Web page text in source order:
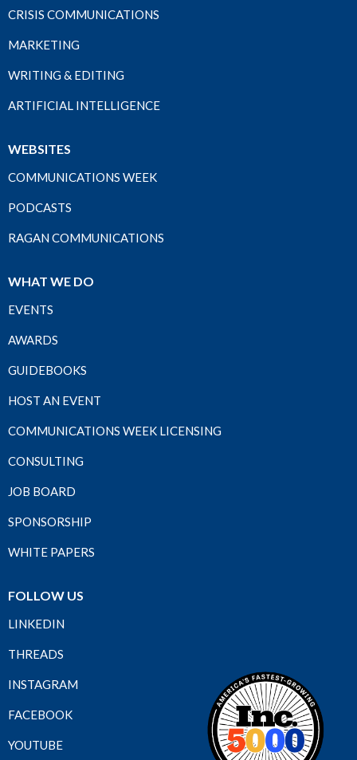
CRISIS COMMUNICATIONS
MARKETING
WRITING & EDITING
ARTIFICIAL INTELLIGENCE
WEBSITES
COMMUNICATIONS WEEK
PODCASTS
RAGAN COMMUNICATIONS
WHAT WE DO
EVENTS
AWARDS
GUIDEBOOKS
HOST AN EVENT
COMMUNICATIONS WEEK LICENSING
CONSULTING
JOB BOARD
SPONSORSHIP
WHITE PAPERS
FOLLOW US
LINKEDIN
THREADS
INSTAGRAM
FACEBOOK
YOUTUBE